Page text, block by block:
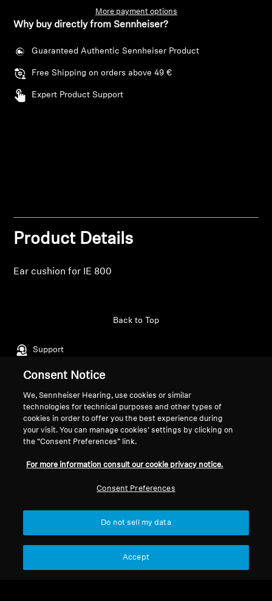
Support
Professional
More payment options
Why buy directly from Sennheiser?
Guaranteed Authentic Sennheiser Product
Free Shipping on orders above 49 €
Expert Product Support
Product Details
Ear cushion for IE 800
Support
Back to Top
Legal Notice
Withdraw Contract
Global Privacy Policy
Online Sales to Consumers
Coordinated Vulnerability
About Us
Career at Sonova
Sennheiser Consumer
Consent Notice
We, Sennheiser Hearing, use cookies or similar
technologies for technical purposes and other types of
cookies in order to offer you the best experience during
your visit. You can manage cookies’ settings by clicking on
the “Consent Preferences” link.
For more information consult our cookie privacy notice.
Consent Preferences
Do not sell my data
Accept
wishlist and view your previously saved items.